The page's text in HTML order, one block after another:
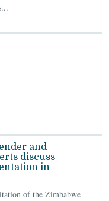
and
discuss
in
of the Zimbabwe